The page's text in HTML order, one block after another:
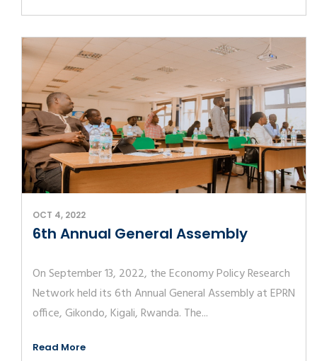
OCT 4, 2022
6th Annual General Assembly
On September 13, 2022, the Economy Policy Research
Network held its 6th Annual General Assembly at EPRN
office, Gikondo, Kigali, Rwanda. The...
Read More